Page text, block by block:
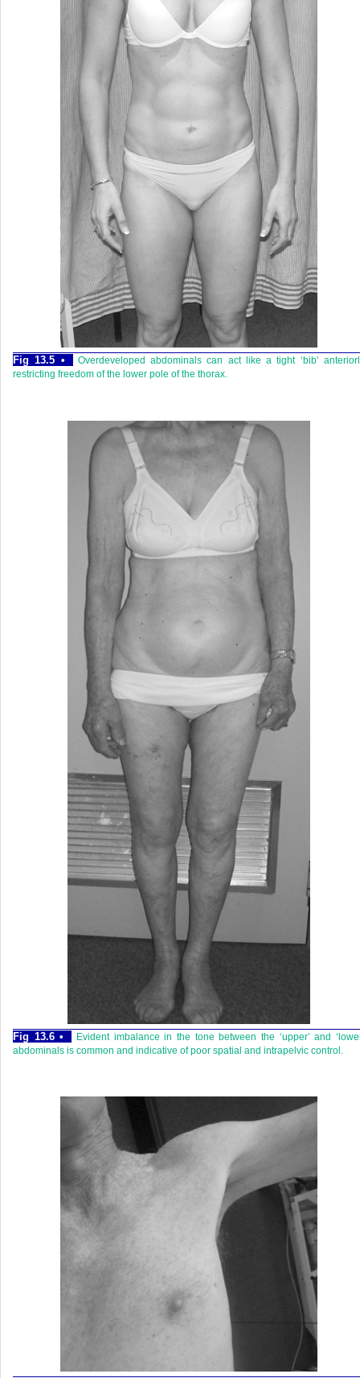
Fig 13.5 •
Overdeveloped abdominals can act like a tight ‘bib’
restricting freedom of the lower pole of the thorax.
Fig 13.6 •
Evident imbalance in the tone between the ‘upper’ and
abdominals is common and indicative of poor spatial and intrapelvic control.